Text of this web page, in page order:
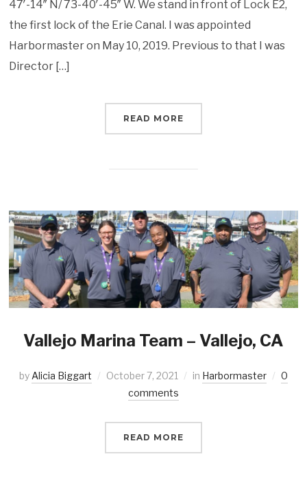
47′-14″ N/ 73-40′-45″ W. We stand in front of Lock E2,
the first lock of the Erie Canal. I was appointed
Harbormaster on May 10, 2019. Previous to that I was
Director […]
READ MORE
Vallejo Marina Team – Vallejo, CA
by Alicia Biggart October 7, 2021 in Harbormaster
0
comments
READ MORE